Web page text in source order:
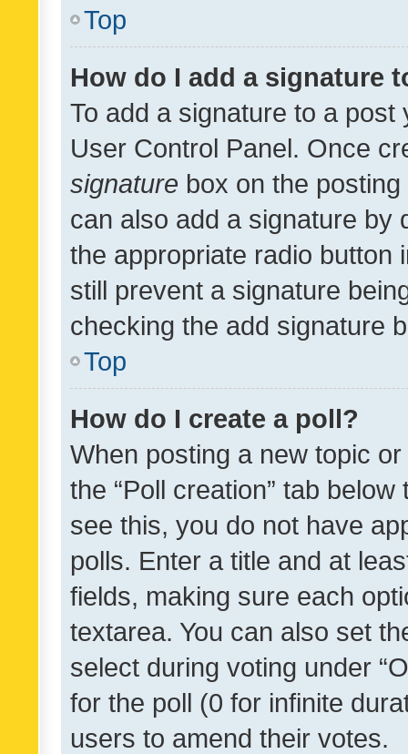
Top
How do I add a signature
To add a signature to a
User Control Panel. Once
signature box on the
can also add a signature by
the appropriate radio button
still prevent a signature
checking the add signature
Top
How do I create a poll?
When posting a new topic
the “Poll creation” tab
see this, you do not have
polls. Enter a title and at
fields, making sure each
textarea. You can also set
select during voting under
for the poll (0 for infinite
users to amend their votes.